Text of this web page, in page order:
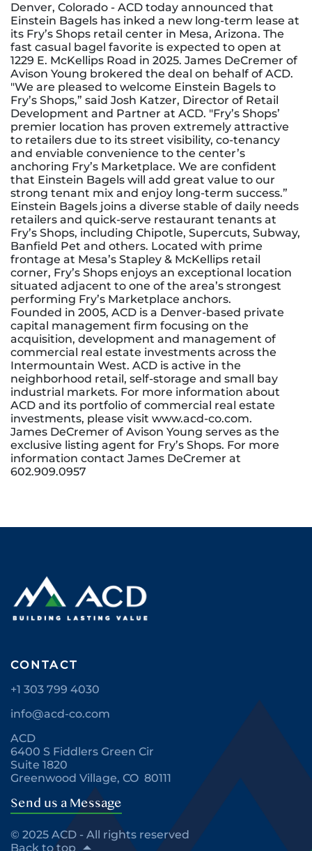
Denver, Colorado - ACD today announced that
Einstein Bagels has inked a new long-term lease at
its Fry’s Shops retail center in Mesa, Arizona. The
fast casual bagel favorite is expected to open at
1229 E. McKellips Road in 2025. James DeCremer of
Avison Young brokered the deal on behalf of ACD.
"We are pleased to welcome Einstein Bagels to
Fry’s Shops,” said Josh Katzer, Director of Retail
Development and Partner at ACD. "Fry’s Shops’
premier location has proven extremely attractive
to retailers due to its street visibility, co-tenancy
and enviable convenience to the center’s
anchoring Fry’s Marketplace. We are confident
that Einstein Bagels will add great value to our
strong tenant mix and enjoy long-term success.”
Einstein Bagels joins a diverse stable of daily needs
retailers and quick-serve restaurant tenants at
Fry’s Shops, including Chipotle, Supercuts, Subway,
Banfield Pet and others. Located with prime
frontage at Mesa’s Stapley & McKellips retail
corner, Fry’s Shops enjoys an exceptional location
situated adjacent to one of the area’s strongest
performing Fry’s Marketplace anchors.
Founded in 2005, ACD is a Denver-based private
capital management firm focusing on the
acquisition, development and management of
commercial real estate investments across the
Intermountain West. ACD is active in the
neighborhood retail, self-storage and small bay
industrial markets. For more information about
ACD and its portfolio of commercial real estate
investments, please visit www.acd-co.com.
James DeCremer of Avison Young serves as the
exclusive listing agent for Fry’s Shops. For more
information contact James DeCremer at
602.909.0957
CONTACT
+1 303 799 4030
info@acd-co.com
ACD
6400 S Fiddlers Green Cir
Suite 1820
Greenwood Village, CO 80111
Send us a Message
© 2025 ACD - All rights reserved
Back to top